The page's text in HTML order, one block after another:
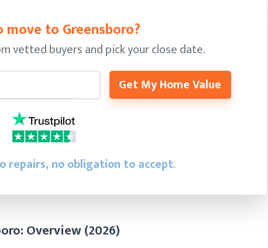
move to Greensboro?
vetted buyers and pick your close date.
Get My Home Value
repairs, no obligation to accept.
Overview (2026)